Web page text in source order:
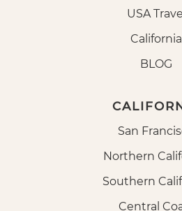
USA Travel
California
BLOG
San
Northern
Southern
Central